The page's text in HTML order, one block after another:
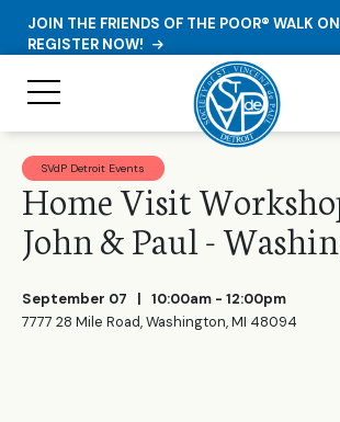
JOIN THE FRIENDS OF THE POOR® WALK
REGISTER NOW!
SVdP Detroit Events
Home Visit
John & Paul -
September 07
| 10:00am - 12:00pm
7777 28 Mile Road, Washington, MI 48094